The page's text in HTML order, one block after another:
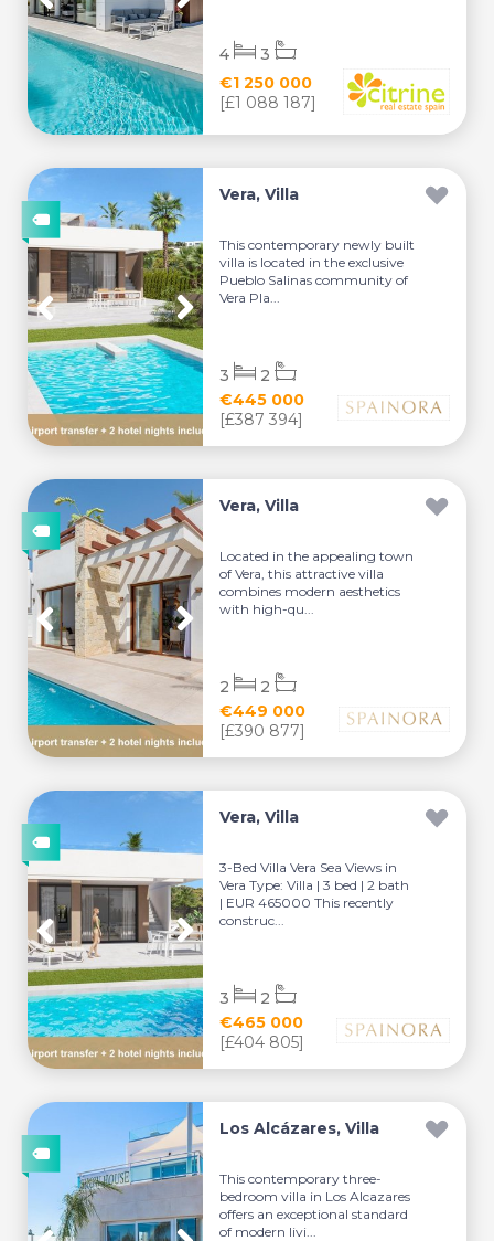
€1 250 000
[£1 088 187]
4 3
Vera, Villa
This contemporary newly built
villa is located in the exclusive
Pueblo Salinas community of
Vera Pla...
€445 000
[£387 394]
3 2
Vera, Villa
Located in the appealing town
of Vera, this attractive villa
combines modern aesthetics
with high-qu...
€449 000
[£390 877]
2 2
Vera, Villa
3-Bed Villa Vera Sea Views in
Vera Type: Villa | 3 bed | 2 bath
| EUR 465000 This recently
construc...
€465 000
[£404 805]
3 2
Los Alcázares, Villa
This contemporary three-
bedroom villa in Los Alcazares
offers an exceptional standard
of modern livi...